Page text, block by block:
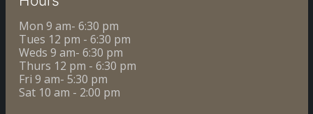
Mon 9 am- 6:30 pm
Tues 12 pm - 6:30 pm
Weds 9 am- 6:30 pm
Thurs 12 pm - 6:30 pm
Fri 9 am- 5:30 pm
Sat 10 am - 2:00 pm